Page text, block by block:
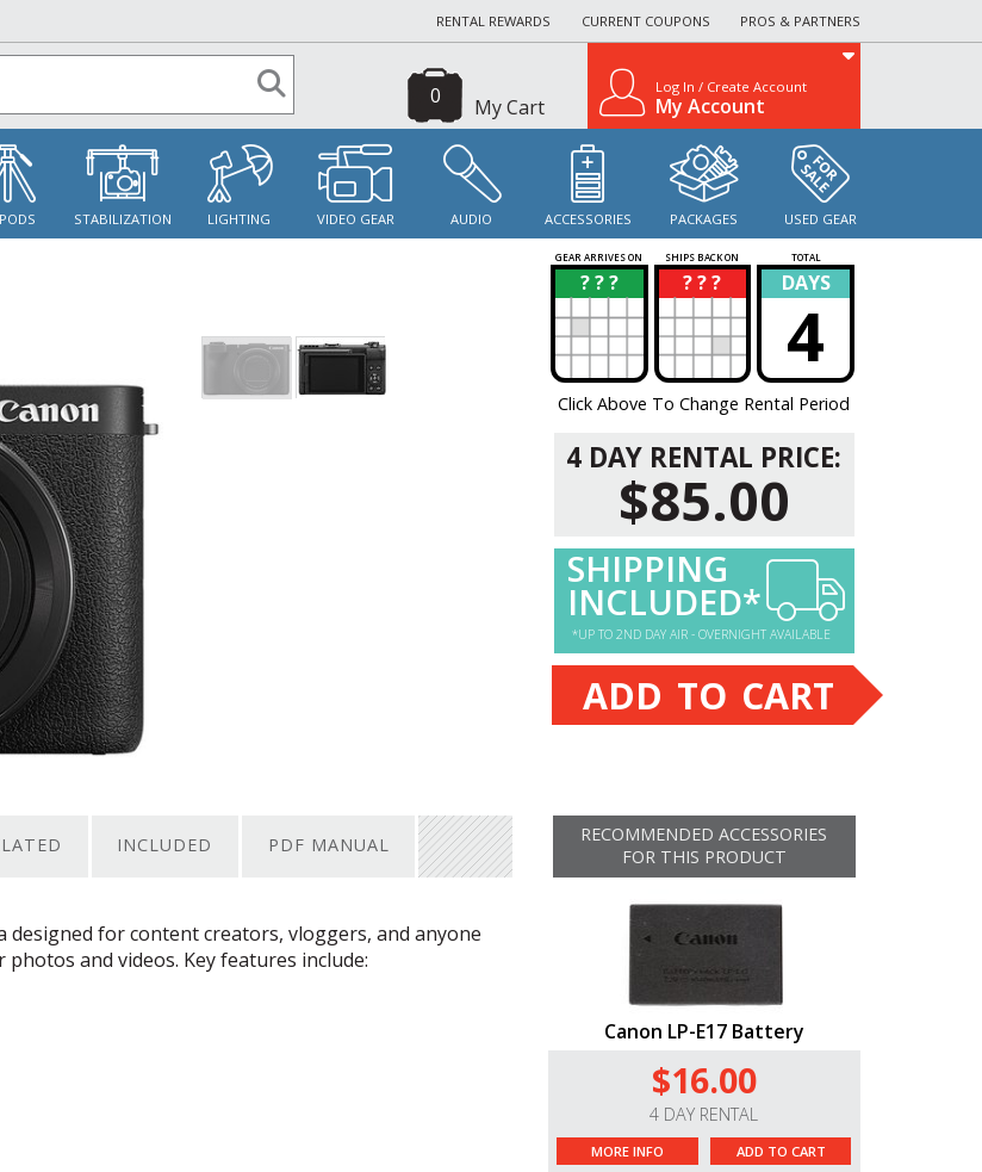
RENTAL REWARDS CURRENT COUPONS PROS & PARTNERS
My Cart
0 Log In / Create Account
My Account
STABILIZATION LIGHTING VIDEO GEAR AUDIO ACCESSORIES PACKAGES USED GEAR
GEAR ARRIVES ON SHIPS BACK ON TOTAL
? ? ?
? ? ? ?
? DAYS
4
Click Above To Change Rental Period
4 DAY RENTAL PRICE:
$85.00
SHIPPING
INCLUDED*
*UP TO 2ND DAY AIR - OVERNIGHT AVAILABLE
ADD TO CART
INCLUDED PDF MANUAL
designed for content creators, vloggers, and anyone
and videos. Key features include:
RECOMMENDED ACCESSORIES
FOR THIS PRODUCT
Canon LP-E17 Battery
$16.00
4 DAY RENTAL
MORE INFO ADD TO CART